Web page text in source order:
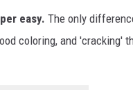
easy. The only
coloring, and 'cracking'